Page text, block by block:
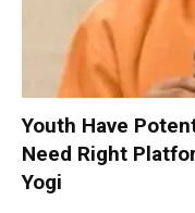
Youth Have
Need Right
Yogi